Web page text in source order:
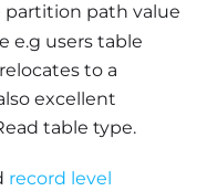
partition path value
e.g users table
to a
excellent
table type.
record level